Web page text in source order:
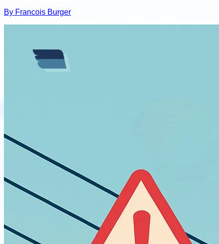
By Francois Burger